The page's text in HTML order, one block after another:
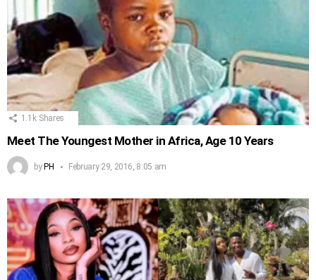
1.1k Shares
Meet The Youngest Mother in Africa, Age 10 Years
by PH February 29, 2016, 8:05 am